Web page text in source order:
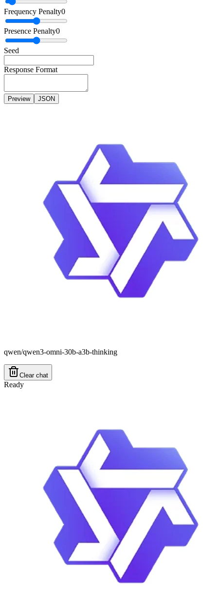
Frequency Penalty0
Presence Penalty0
Seed
Response Format
Preview JSON
qwen/qwen3-omni-30b-a3b-thinking
Clear chat
Ready